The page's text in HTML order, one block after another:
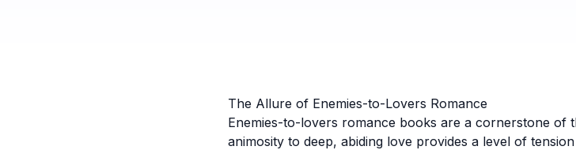
The Allure of Enemies-to-Lovers Romance
Enemies-to-lovers romance books are a cornerstone of
animosity to deep, abiding love provides a level of